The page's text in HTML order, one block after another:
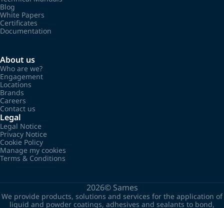
Blog
White Papers
Certificates
Documentation
About us
Who are we?
Engagement
Locations
Brands
Careers
Contact us
Legal
Legal Notice
Privacy Notice
Cookie Policy
Manage my cookies
Terms & Conditions
2026© Sames
We provide products, solutions and services for the application of
liquid and powder coatings, adhesives and sealants to bond,